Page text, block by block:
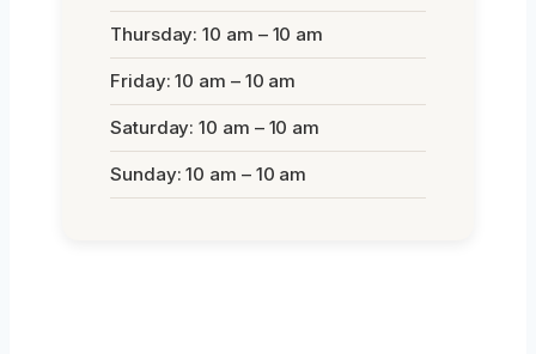
Thursday: 10 am – 10 am
Friday: 10 am – 10 am
Saturday: 10 am – 10 am
Sunday: 10 am – 10 am